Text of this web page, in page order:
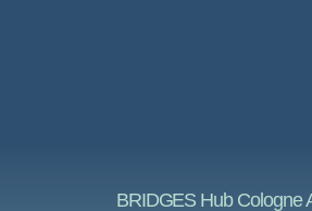
BRIDGES Hub Cologne